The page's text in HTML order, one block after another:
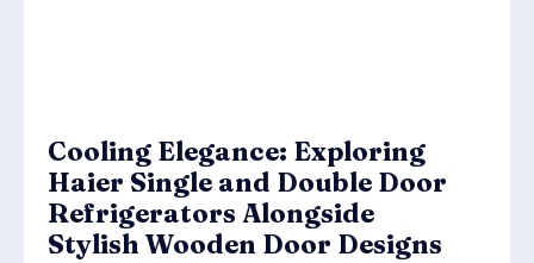
Cooling Elegance: Exploring
Haier Single and Double Door
Refrigerators Alongside
Stylish Wooden Door Designs